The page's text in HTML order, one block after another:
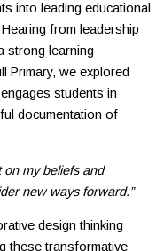
into leading educational
from leadership
strong learning
Primary, we explored
students in
documentation of
on my beliefs and
new ways forward.”
design thinking
these transformative